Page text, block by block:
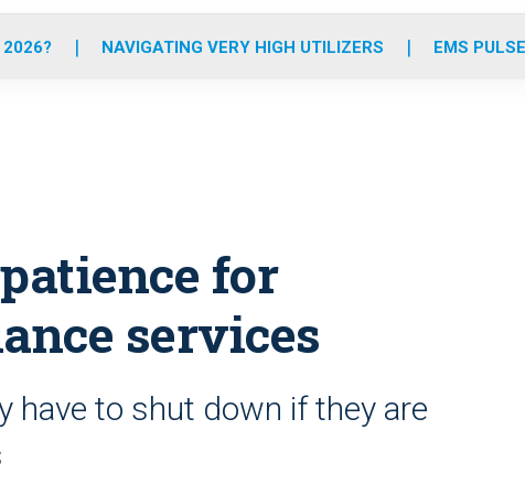
o
r
r
m
e
i
2026? NAVIGATING VERY HIGH UTILIZERS EMS
for
services
have to shut down if they are